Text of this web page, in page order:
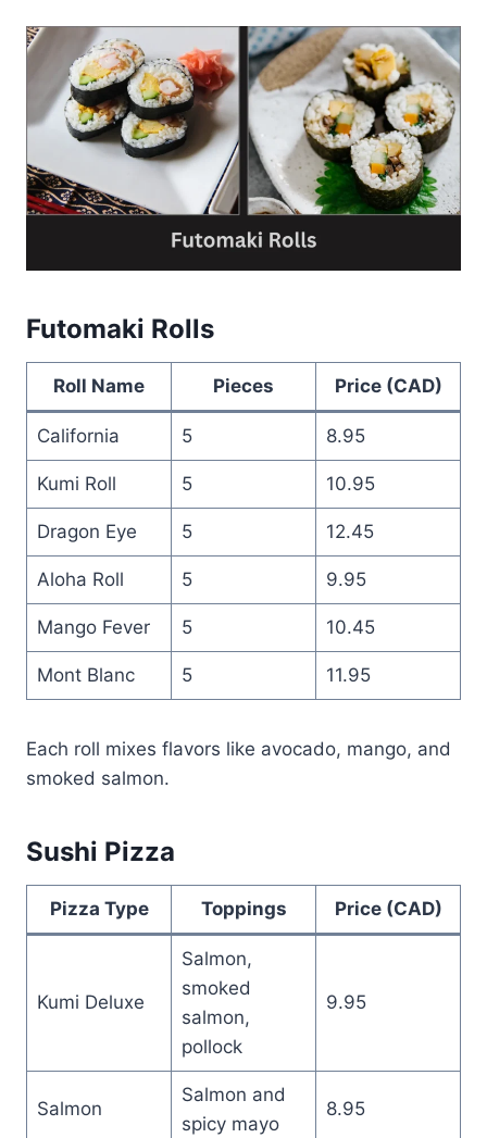
Futomaki Rolls
Roll Name Pieces Price (CAD)
California 5 8.95
Kumi Roll 5 10.95
Dragon Eye 5 12.45
Aloha Roll 5 9.95
Mango Fever 5 10.45
Mont Blanc 5 11.95
Each roll mixes flavors like avocado, mango, and
smoked salmon.
Sushi Pizza
Pizza Type Toppings Price (CAD)
Kumi Deluxe
Salmon,
smoked
salmon,
pollock
9.95
Salmon
Salmon and
spicy mayo
8.95